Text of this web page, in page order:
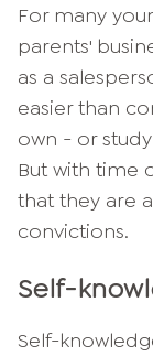
For many
parents'
as a
easier than
own - or
But with time
that they are
convictions.
Self-
Self-